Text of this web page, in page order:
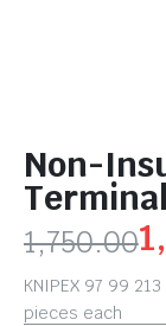
Non-
1,750.00
KNIPEX 97 99
pieces each